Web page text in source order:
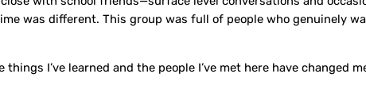
was different. This group was full of people who genuinely
I’ve learned and the people I’ve met here have changed